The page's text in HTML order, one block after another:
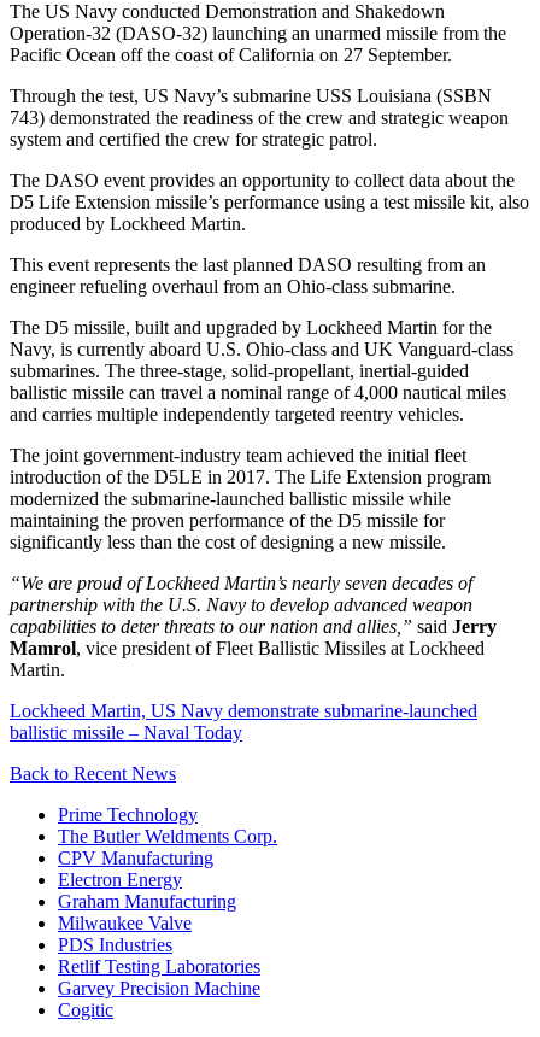
The US Navy conducted Demonstration and Shakedown
Operation-32 (DASO-32) launching an unarmed missile from the
Pacific Ocean off the coast of California on 27 September.
Through the test, US Navy’s submarine USS Louisiana (SSBN
743) demonstrated the readiness of the crew and strategic weapon
system and certified the crew for strategic patrol.
The DASO event provides an opportunity to collect data about the
D5 Life Extension missile’s performance using a test missile kit, also
produced by Lockheed Martin.
This event represents the last planned DASO resulting from an
engineer refueling overhaul from an Ohio-class submarine.
The D5 missile, built and upgraded by Lockheed Martin for the
Navy, is currently aboard U.S. Ohio-class and UK Vanguard-class
submarines. The three-stage, solid-propellant, inertial-guided
ballistic missile can travel a nominal range of 4,000 nautical miles
and carries multiple independently targeted reentry vehicles.
The joint government-industry team achieved the initial fleet
introduction of the D5LE in 2017. The Life Extension program
modernized the submarine-launched ballistic missile while
maintaining the proven performance of the D5 missile for
significantly less than the cost of designing a new missile.
“We are proud of Lockheed Martin’s nearly seven decades of
partnership with the U.S. Navy to develop advanced weapon
capabilities to deter threats to our nation and allies,” said Jerry
Mamrol, vice president of Fleet Ballistic Missiles at Lockheed
Martin.
Lockheed Martin, US Navy demonstrate submarine-launched
ballistic missile – Naval Today
Back to Recent News
Prime Technology
The Butler Weldments Corp.
CPV Manufacturing
Electron Energy
Graham Manufacturing
Milwaukee Valve
PDS Industries
Retlif Testing Laboratories
Garvey Precision Machine
Cogitic